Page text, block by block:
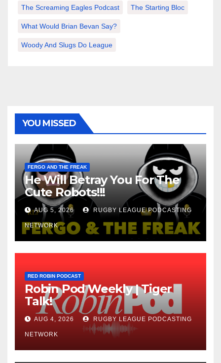
The Screaming Eagles Podcast The Starting Bloc
What Would Brian Bevan Say?
Woody And Slugs Do League
YOU MISSED
FERGO AND THE FREAK
He Will Betray You For The
Cute Robots!!!
AUG 5, 2026 RUGBY LEAGUE PODCASTING
NETWORK
RED ROBIN PODCAST
Robin Pod Weekly | Tiger
Talk!
AUG 4, 2026 RUGBY LEAGUE PODCASTING
NETWORK